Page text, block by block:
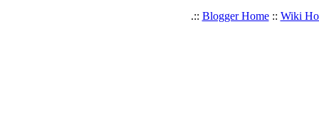
.:: Blogger Home:: Wiki